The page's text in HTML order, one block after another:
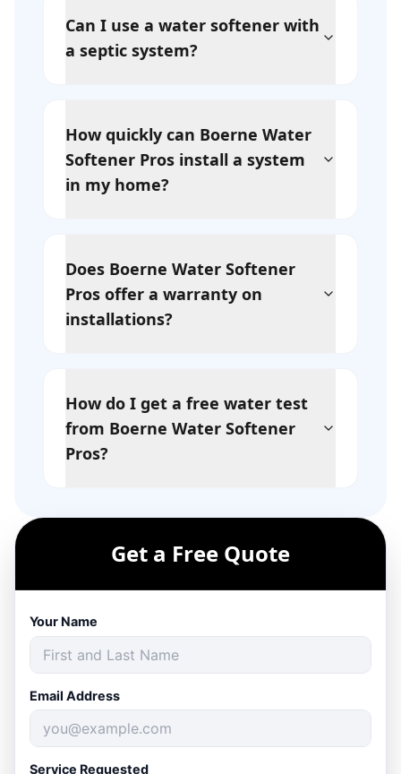
Can I use a water softener with
a septic system?
How quickly can Boerne Water
Softener Pros install a system
in my home?
Does Boerne Water Softener
Pros offer a warranty on
installations?
How do I get a free water test
from Boerne Water Softener
Pros?
Get a Free Quote